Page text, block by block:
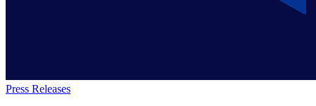
Press Releases